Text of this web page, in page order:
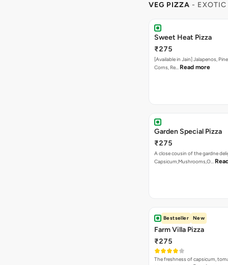
VEG PIZZA - EXOTIC
Sweet Heat Pizza
₹275
[Available in Jain] Jalapenos,
Corns, Re… Read more
Garden Special Pizza
₹275
A close cousin of the gardne
Capsicum,Mushrooms,O…
Bestseller New
Farm Villa Pizza
₹275
The freshness of capsicum,